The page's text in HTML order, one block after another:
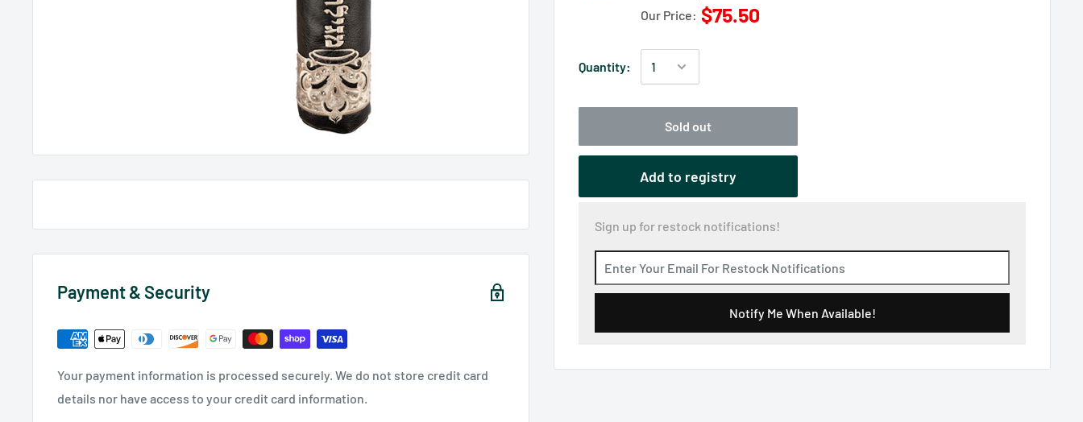
Our Price: $75.50
Quantity:
Sold out
Add to registry
Sign up for restock notifications!
Notify Me When Available!
Payment & Security
Your payment information is processed securely. We do not store credit card
details nor have access to your credit card information.